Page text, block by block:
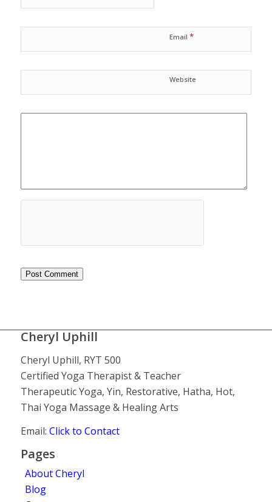
Email *
Website
Cheryl Uphill
Cheryl Uphill, RYT 500
Certified Yoga Therapist & Teacher
Therapeutic Yoga, Yin, Restorative, Hatha, Hot,
Thai Yoga Massage & Healing Arts
Email: Click to Contact
Pages
About Cheryl
Blog